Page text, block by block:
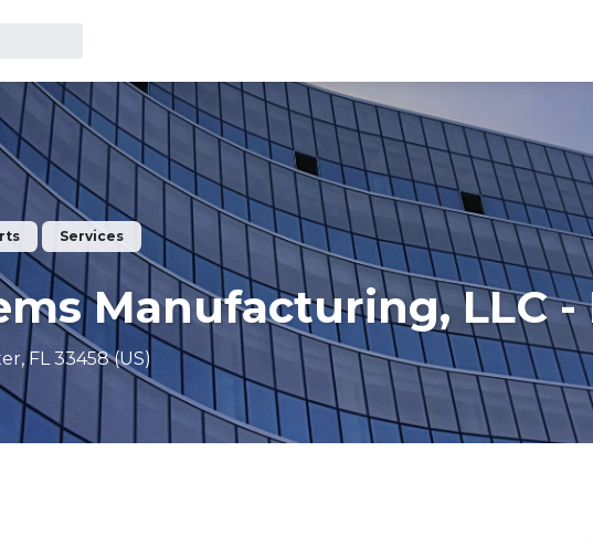
for?
Services
Manufacturing, LLC -
FL 33458 (US)